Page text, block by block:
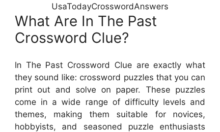
UsaTodayCrosswordAnswers
What Are In The Past
Crossword Clue?
In The Past Crossword Clue are exactly what
they sound like: crossword puzzles that you can
print out and solve on paper. These puzzles
come in a wide range of difficulty levels and
themes, making them suitable for novices,
hobbyists, and seasoned puzzle enthusiasts